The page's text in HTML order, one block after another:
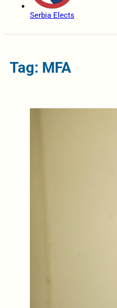
Serbia Elects
Tag: MFA